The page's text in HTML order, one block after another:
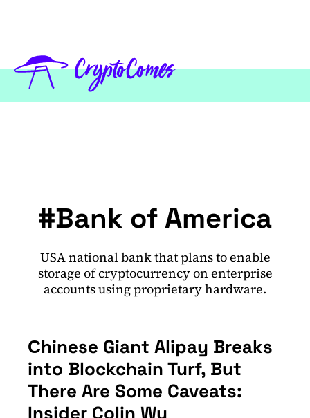
#Bank of America
USA national bank that plans to enable
storage of cryptocurrency on enterprise
accounts using proprietary hardware.
Сhinese Giant Alipay Breaks
into Blockchain Turf, But
There Are Some Caveats:
Insider Colin Wu